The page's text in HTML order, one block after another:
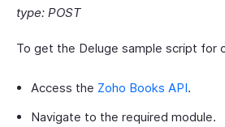
type: POST
To get the Deluge sample script for
Access the Zoho Books API.
Navigate to the required module.